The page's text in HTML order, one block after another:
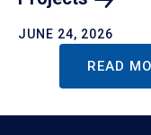
JUNE 24, 2026
READ